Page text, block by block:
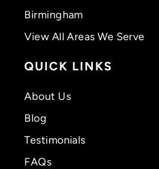
Birmingham
View All Areas We Serve
QUICK LINKS
About Us
Blog
Testimonials
FAQs